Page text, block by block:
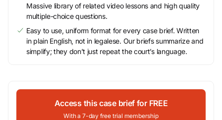
Massive library of related video lessons and high quality
multiple-choice questions.
Easy to use, uniform format for every case brief. Written
in plain English, not in legalese. Our briefs summarize and
simplify; they don’t just repeat the court’s language.
Access this case brief for FREE
With a 7-day free trial membership